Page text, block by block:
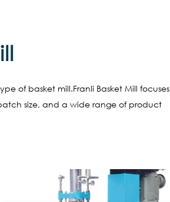
of basket mill.Franli Basket Mill focuses
size, and a wide range of product